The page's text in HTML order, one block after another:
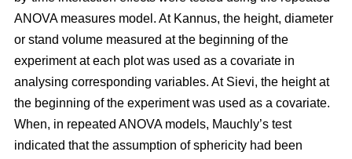
ANOVA measures model. At Kannus, the height, diameter
or stand volume measured at the beginning of the
experiment at each plot was used as a covariate in
analysing corresponding variables. At Sievi, the height at
the beginning of the experiment was used as a covariate.
When, in repeated ANOVA models, Mauchly’s test
indicated that the assumption of sphericity had been